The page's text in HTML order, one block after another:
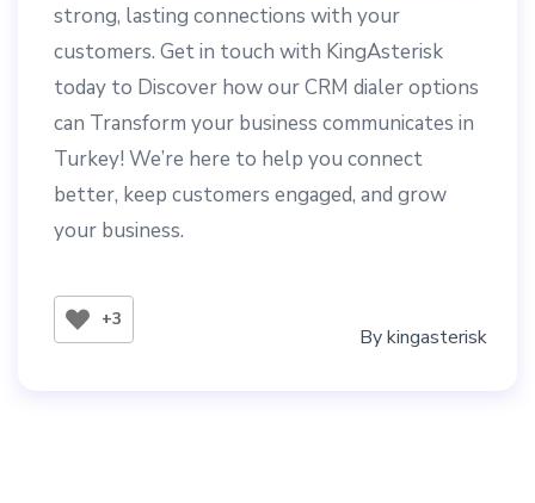
strong, lasting connections with your
customers. Get in touch with KingAsterisk
today to Discover how our CRM dialer options
can Transform your business communicates in
Turkey! We’re here to help you connect
better, keep customers engaged, and grow
your business.
+3
Bykingasterisk